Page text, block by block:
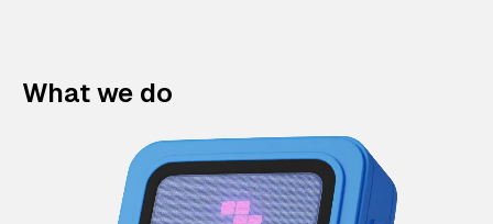
What we do